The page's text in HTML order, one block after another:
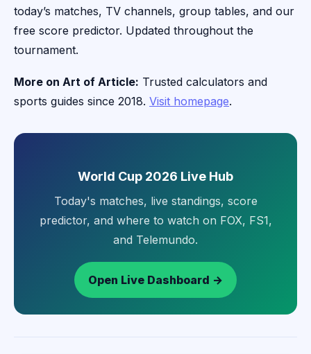
today’s matches, TV channels, group tables, and our
free score predictor. Updated throughout the
tournament.
More on Art of Article: Trusted calculators and
sports guides since 2018. Visit homepage.
World Cup 2026 Live Hub
Today's matches, live standings, score
predictor, and where to watch on FOX, FS1,
and Telemundo.
Open Live Dashboard →